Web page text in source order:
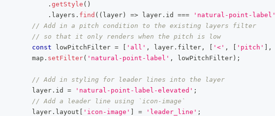
. getStyle ( )
. layers . find ( ( layer ) => layer . id === 'natural-point-label'
// Add in a pitch condition to the existing layers filter
// so that it only renders when the pitch is low
const lowPitchFilter = 'all' , layer . filter , '<' , 'pitch' ,
        map
. setFilter( 'natural-point-label' , lowPitchFilter ) ;
// Add in styling for leader lines into the layer
        layer
. id = 'natural-point-label-elevated' ;
// Add a leader line using `icon-image`
        layer
. layout 'icon-image' = 'leader_line' ;